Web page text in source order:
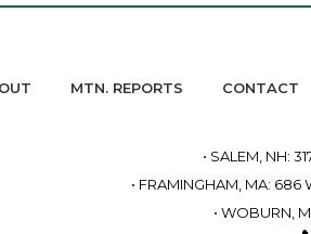
MTN. REPORTS CONTACT
• SALEM, NH:
• FRAMINGHAM, MA: 686
• WOBURN,